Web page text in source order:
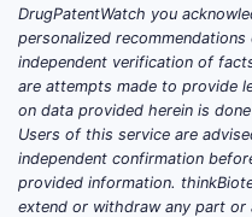
DrugPatentWatch you
personalized
independent verification of
are attempts made to provide
on data provided herein is
Users of this service are
independent confirmation
provided information.
extend or withdraw any part